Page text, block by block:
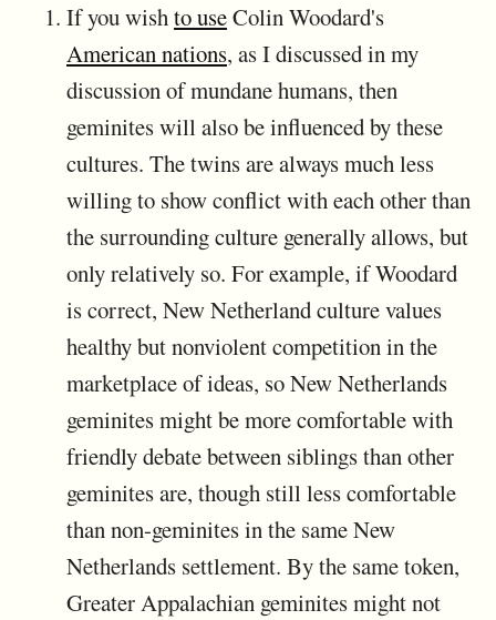
If you wishto useColin Woodard's
American nations, as I discussed in my
discussion of mundane humans, then
geminites will also be influenced by these
cultures. The twins are always much less
willing to show conflict with each other than
the surrounding culture generally allows, but
only relatively so. For example, if Woodard
is correct, New Netherland culture values
healthy but nonviolent competition in the
marketplace of ideas, so New Netherlands
geminites might be more comfortable with
friendly debate between siblings than other
geminites are, though still less comfortable
than non-geminites in the same New
Netherlands settlement. By the same token,
Greater Appalachian geminites might not